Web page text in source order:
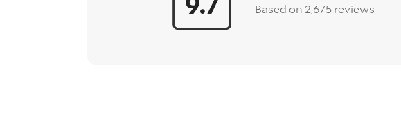
Based on 2,675reviews